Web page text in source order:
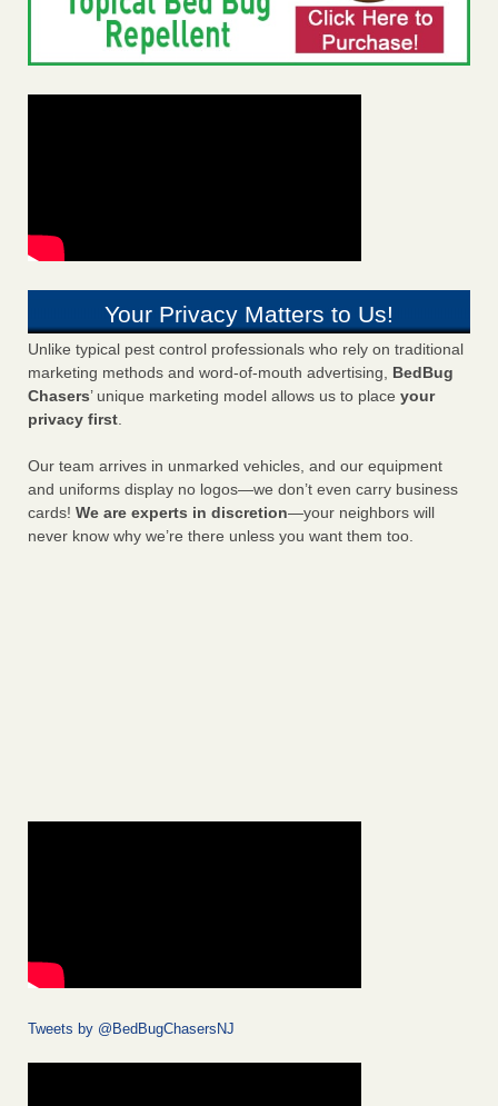
Your Privacy Matters to Us!
Unlike typical pest control professionals who rely on traditional
marketing methods and word-of-mouth advertising, BedBug
Chasers’ unique marketing model allows us to place your
privacy first.
Our team arrives in unmarked vehicles, and our equipment
and uniforms display no logos—we don’t even carry business
cards! We are experts in discretion—your neighbors will
never know why we’re there unless you want them too.
Tweets by @BedBugChasersNJ